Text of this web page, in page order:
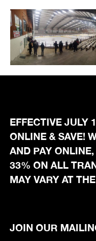
EFFECTIVE JULY
ONLINE & SAVE!
AND PAY
33% ON ALL
MAY VARY AT
JOIN OUR